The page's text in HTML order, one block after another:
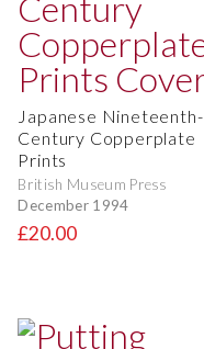
Japanese Nineteenth-
Century Copperplate
Prints
British Museum Press
December 1994
£20.00